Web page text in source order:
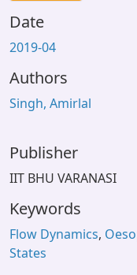
Date
2019-04
Authors
Singh, Amirlal
Publisher
IIT BHU VARANASI
Keywords
Flow Dynamics,
States